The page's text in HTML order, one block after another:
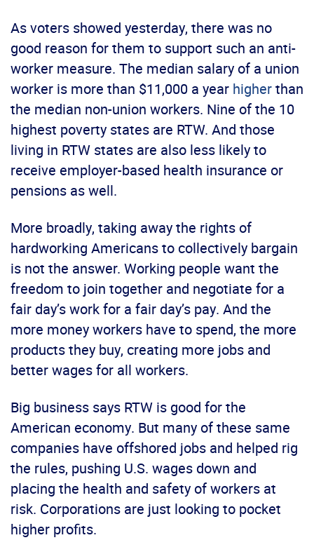
As voters showed yesterday, there was no
good reason for them to support such an anti-
worker measure. The median salary of a union
worker is more than $11,000 a year higherthan
the median non-union workers. Nine of the 10
highest poverty states are RTW. And those
living in RTW states are also less likely to
receive employer-based health insurance or
pensions as well.
More broadly, taking away the rights of
hardworking Americans to collectively bargain
is not the answer. Working people want the
freedom to join together and negotiate for a
fair day’s work for a fair day’s pay. And the
more money workers have to spend, the more
products they buy, creating more jobs and
better wages for all workers.
Big business says RTW is good for the
American economy. But many of these same
companies have offshored jobs and helped rig
the rules, pushing U.S. wages down and
placing the health and safety of workers at
risk. Corporations are just looking to pocket
higher profits.